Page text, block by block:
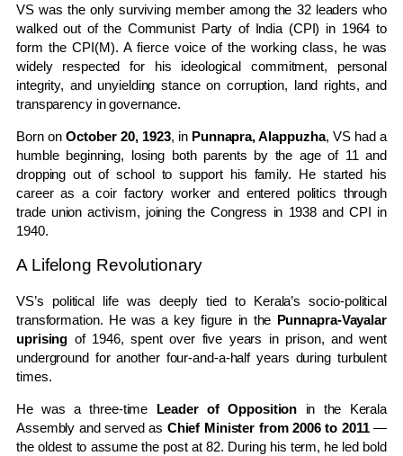
VS was the only surviving member among the 32 leaders who
walked out of the Communist Party of India (CPI) in 1964 to
form the CPI(M). A fierce voice of the working class, he was
widely respected for his ideological commitment, personal
integrity, and unyielding stance on corruption, land rights, and
transparency in governance.
Born onOctober 20, 1923, in Punnapra, Alappuzha, VS had a
humble beginning, losing both parents by the age of 11 and
dropping out of school to support his family. He started his
career as a coir factory worker and entered politics through
trade union activism, joining the Congress in 1938 and CPI in
1940.
A Lifelong Revolutionary
VS’s political life was deeply tied to Kerala’s socio-political
transformation. He was a key figure in the Punnapra-Vayalar
uprising of 1946, spent over five years in prison, and went
underground for another four-and-a-half years during turbulent
times.
He was a three-time Leader of Opposition in the Kerala
Assembly and served as Chief Minister from 2006 to 2011—
the oldest to assume the post at 82. During his term, he led bold